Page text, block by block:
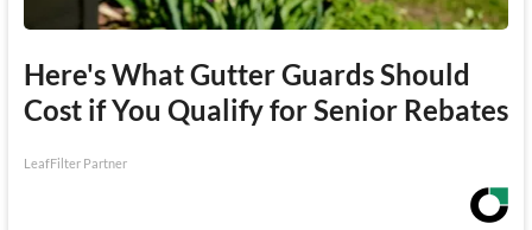
Here's What Gutter Guards Should
Cost if You Qualify for Senior Rebates
LeafFilter Partner